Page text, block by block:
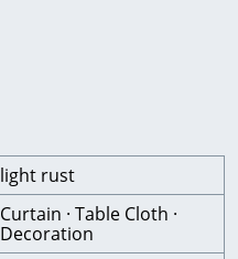
light rust
Curtain · Table Cloth ·
Decoration